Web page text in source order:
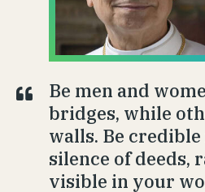
Be men and
bridges, while
walls. Be
silence of deeds,
visible in your